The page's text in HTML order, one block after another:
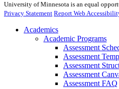
University of Minnesota is an equal
Privacy Statement Report Web
Academics
Academic Programs
Assessment
Assessment
Assessment
Assessment
Assessment FAQ